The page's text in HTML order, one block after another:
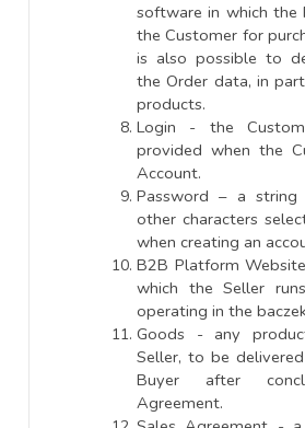
software in which the
the Customer for
is also possible to
the Order data, in
products.
Login - the
provided when the
Account.
Password – a
other characters
when creating an
B2B Platform
which the Seller
operating in the
Goods - any
Seller, to be
Buyer after
Agreement.